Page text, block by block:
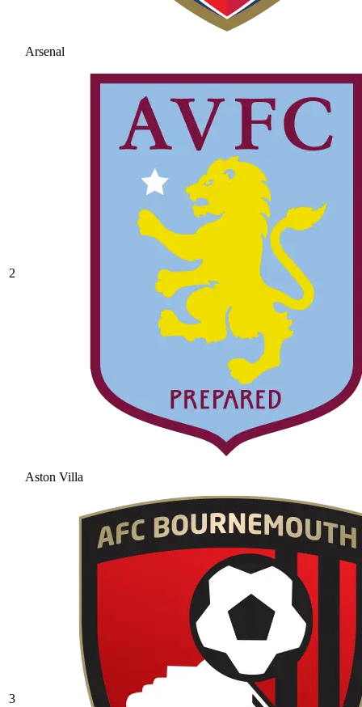
Arsenal
2
Aston Villa
3